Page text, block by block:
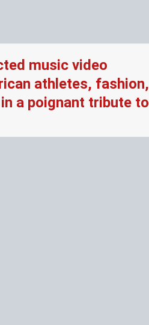
music video
athletes, fashion,
a poignant tribute to